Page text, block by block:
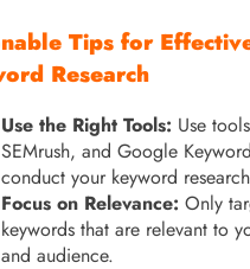
Tips for
Research
Use the Right Tools: Use
SEMrush, and Google
conduct your keyword
Focus on Relevance: Only
keywords that are relevant to
and audience.